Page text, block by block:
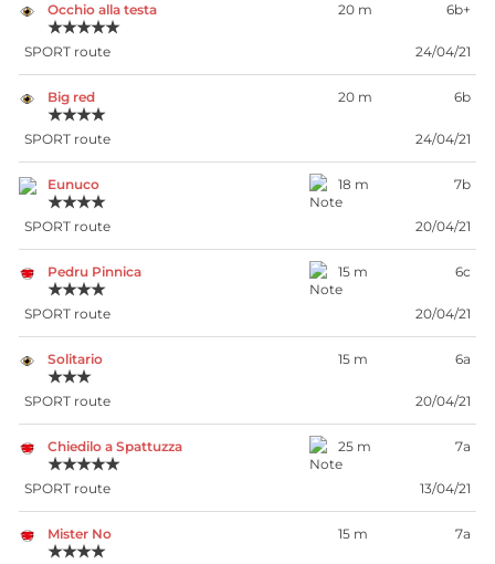
Occhio alla testa
★★★★★
20 m 6b+
SPORT route 24/04/21
Big red
★★★★
20 m 6b
SPORT route 24/04/21
Eunuco
★★★★
18 m 7b
SPORT route 20/04/21
Pedru Pinnica
★★★★
15 m 6c
SPORT route 20/04/21
Solitario
★★★
15 m 6a
SPORT route 20/04/21
Chiedilo a Spattuzza
★★★★★
25 m 7a
SPORT route 13/04/21
Mister No
★★★★
15 m 7a